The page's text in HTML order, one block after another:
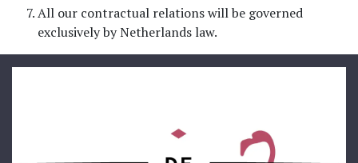
All our contractual relations will be governed
exclusively by Netherlands law.